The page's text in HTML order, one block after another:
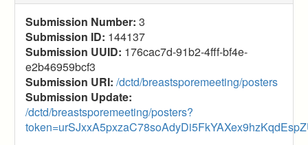
links
for
2025
Breast
SPORE
(Posters)
Submission Number: 3
Submission ID: 144137
Submission UUID: 176cac7d-91b2-4fff-bf4e-
e2b46959bcf3
Submission URI: /dctd/breastsporemeeting/posters
Submission Update:
/dctd/breastsporemeeting/posters?